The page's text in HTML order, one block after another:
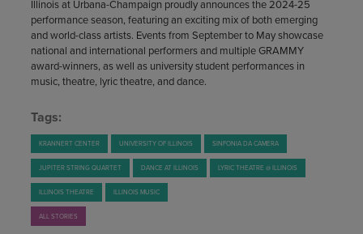
Illinois at Urbana-Champaign proudly announces the 2024-25
performance season, featuring an exciting mix of both emerging
and world-class artists. Events from September to May showcase
national and international performers and multiple GRAMMY
award-winners, as well as university student performances in
music, theatre, lyric theatre, and dance.
Tags:
KRANNERT CENTER UNIVERSITY OF ILLINOIS SINFONIA DA CAMERA
JUPITER STRING QUARTET DANCE AT ILLINOIS LYRIC THEATRE @ ILLINOIS
ILLINOIS THEATRE ILLINOIS MUSIC
ALL STORIES